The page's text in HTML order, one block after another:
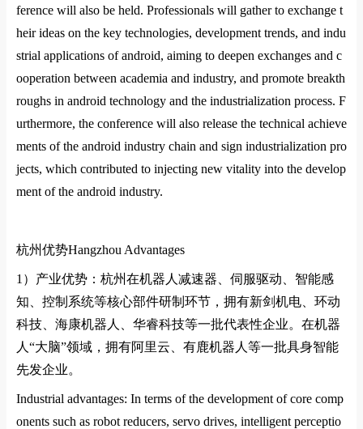
ference will also be held. Professionals will gather to exchange t
heir ideas on the key technologies, development trends, and indu
strial applications of android, aiming to deepen exchanges and c
ooperation between academia and industry, and promote breakth
roughs in android technology and the industrialization process. F
urthermore, the conference will also release the technical achieve
ments of the android industry chain and sign industrialization pro
jects, which contributed to injecting new vitality into the develop
ment of the android industry.
杭州优势Hangzhou Advantages
1） 产业优势：杭州在机器人减速器、伺服驱动、智能感
知、控制系统等核心部件研制环节，拥有新剑机电、环动
科技、海康机器人、华睿科技等一批代表性企业。在机器
人 “大脑”领域，拥有阿里云、有鹿机器人等一批具身智能
先发企业。
Industrial advantages: In terms of the development of core comp
onents such as robot reducers, servo drives, intelligent perceptio